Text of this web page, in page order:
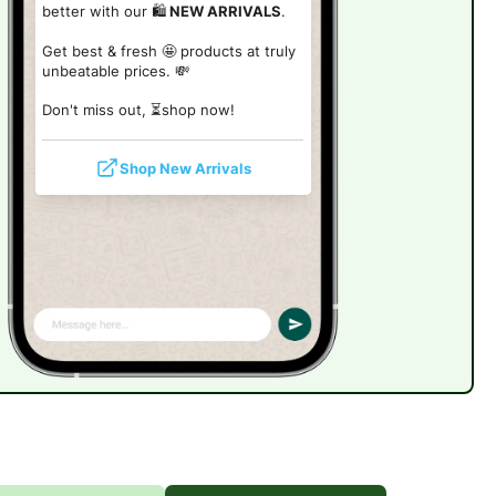
better with our 🛍️NEW ARRIVALS.
Get best & fresh 🤩 products at truly
unbeatable prices. 💸
Don't miss out, ⏳shop now!
Shop New Arrivals